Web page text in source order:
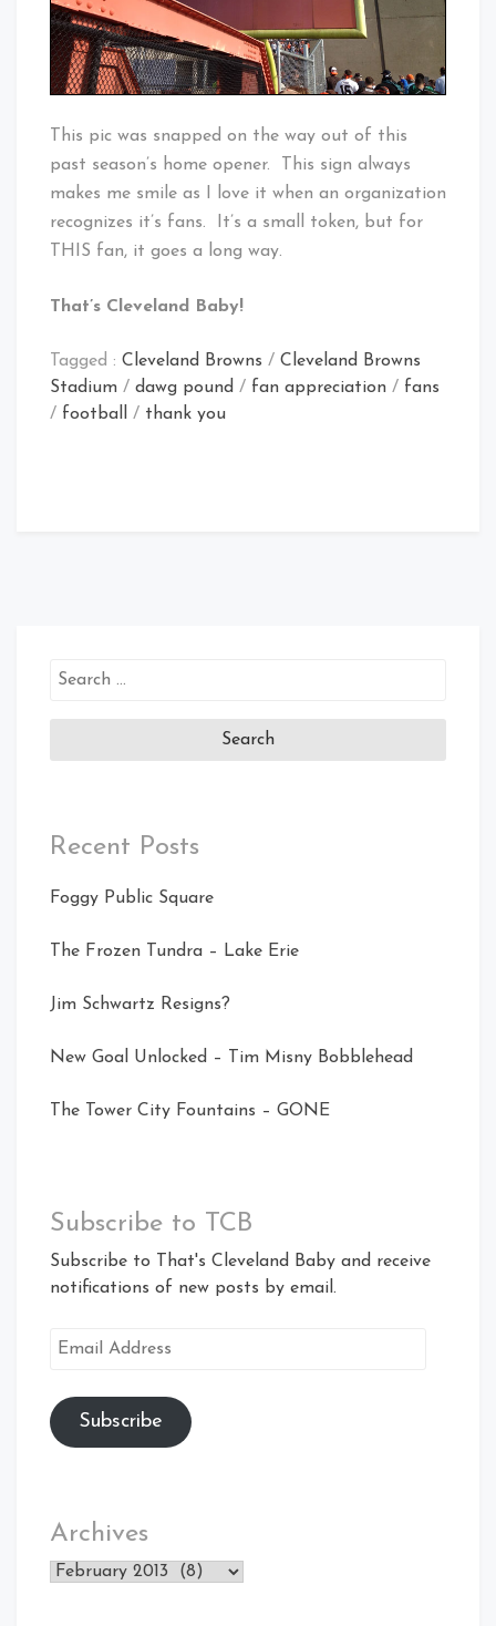
This pic was snapped on the way out of this
past season’s home opener. This sign always
makes me smile as I love it when an organization
recognizes it’s fans. It’s a small token, but for
THIS fan, it goes a long way.
That’s Cleveland Baby!
Tagged : Cleveland Browns / Cleveland Browns
Stadium / dawg pound / fan appreciation / fans
/ football / thank you
Search
Recent Posts
Foggy Public Square
The Frozen Tundra – Lake Erie
Jim Schwartz Resigns?
New Goal Unlocked – Tim Misny Bobblehead
The Tower City Fountains – GONE
Subscribe to TCB
Subscribe to That's Cleveland Baby and receive
notifications of new posts by email.
Email
Subscribe
Archives
Archives